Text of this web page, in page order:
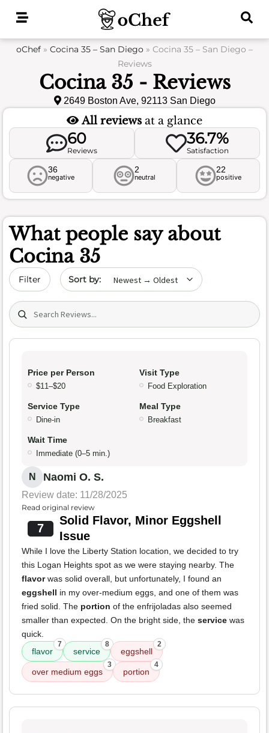
oChef » Cocina 35 – San Diego » Cocina 35 – San Diego –
Reviews
Cocina 35 - Reviews
2649 Boston Ave, 92113 San Diego
All reviews at a glance
60
Reviews
36.7%
Satisfaction
36
negative
2
neutral
22
positive
What people say about
Cocina 35
Filter Sort by date
Search (title/text)
Price per Person
$11–$20
Visit Type
Food Exploration
Service Type
Dine-in
Meal Type
Breakfast
Wait Time
Immediate (0–5 min.)
N Naomi O. S.
Review date: 11/28/2025
Read original review
7
Solid Flavor, Minor Eggshell
Issue
While I love the Liberty Station location, we decided to try
this Logan Heights spot as we were staying nearby. The
flavorwas solid overall, but unfortunately, I found an
eggshell in my over-medium eggs, and one of them was
fried solid. The portion of the enfrijoladas also seemed
smaller than expected. On the bright side, the service was
quick.
flavor
7
service
8
eggshell
2
over medium eggs
3
portion
4